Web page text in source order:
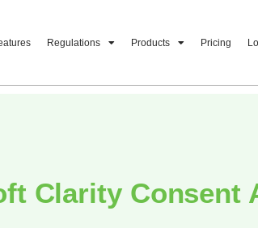
Regulations Products Pricing
Clarity Consent